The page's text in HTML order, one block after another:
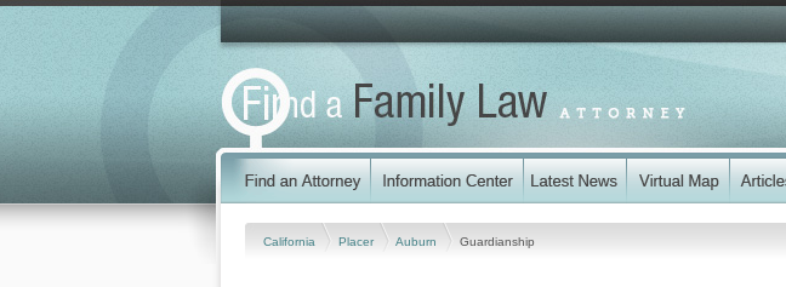
California Placer Auburn Guardianship